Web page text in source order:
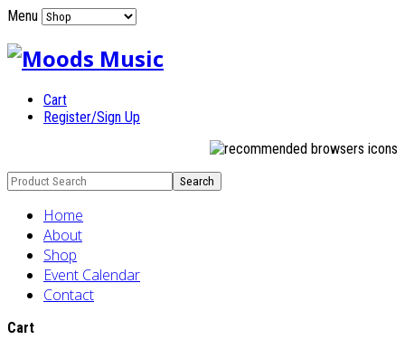
Menu
Cart
Register/Sign Up
Home
About
Shop
Event Calendar
Contact
Cart